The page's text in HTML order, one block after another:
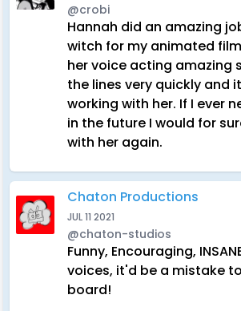
@crobi
Hannah did an amazing
witch for my animated
her voice acting amazing
the lines very quickly and
working with her. If I ever
in the future I would for
with her again.
Chaton Productions
JUL 11 2021
@chaton-studios
Funny, Encouraging,
voices, it'd be a mistake
board!